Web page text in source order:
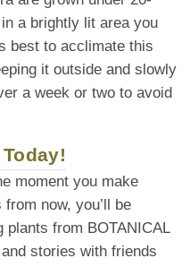
a brightly lit area you
best to acclimate this
it outside and slowly
a week or two to avoid
moment you make
now, you’ll be
from BOTANICAL
stories with friends